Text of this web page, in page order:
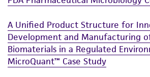
A Unified Product Structure for
Development and Manufacturing
Biomaterials in a Regulated
MicroQuant™ Case Study